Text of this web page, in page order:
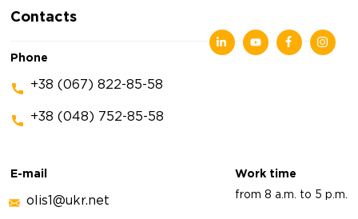
Articles
Contacts
Phone
+38 (067) 822-85-58
+38 (048) 752-85-58
E-mail
olis1@ukr.net
Work time
from 8 a.m. to 5 p.m.